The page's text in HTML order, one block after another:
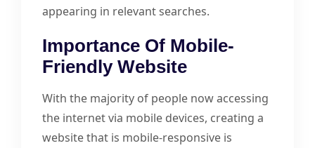
appearing in relevant searches.
Importance Of Mobile-
Friendly Website
With the majority of people now accessing
the internet via mobile devices, creating a
website that is mobile-responsive is